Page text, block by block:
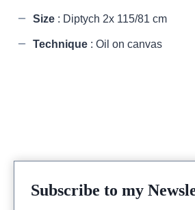
Size : Diptych 2x 115/81 cm
Technique : Oil on canvas
Subscribe to my